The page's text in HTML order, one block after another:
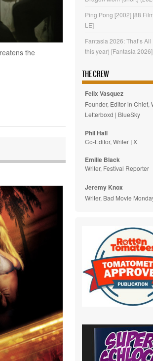
the
Ping Pong [2002] [88
LE]
Fantasia 2026: That’s
this year) [Fantasia 2026]
THE CREW
Felix Vasquez
Founder, Editor in Chief,
Letterboxd | BlueSky
Phil Hall
Co-Editor, Writer |X
Emilie Black
Writer, Festival Reporter
Jeremy Knox
Writer, Bad Movie